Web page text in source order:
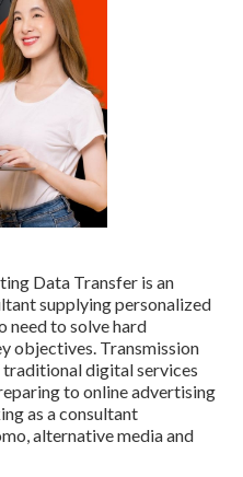
Data Transfer is an
supplying personalized
need to solve hard
objectives. Transmission
digital services
to online advertising
as a consultant
alternative media and